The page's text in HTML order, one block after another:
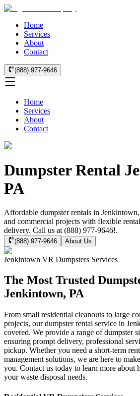
Home
Services
About
Contact
(888) 977-9646
Home
Services
About
Contact
Dumpster Rental
PA
Affordable dumpster rentals in
and commercial projects with flexible
delivery. Call us at (888) 977-9646!.
(888) 977-9646 About Us
Jenkintown VR Dumpsters Services
The Most Trusted
Jenkintown, PA
From small residential cleanouts to large
projects, our dumpster rental service in
covered. We provide a range of dumpster
ensuring prompt delivery, professional
pickup. Whether you need a short-term
management solutions, we are here to
you. Contact us today to learn more about
your waste disposal needs.